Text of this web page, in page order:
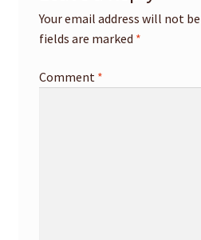
Your email address will not
fields are marked *
Comment *